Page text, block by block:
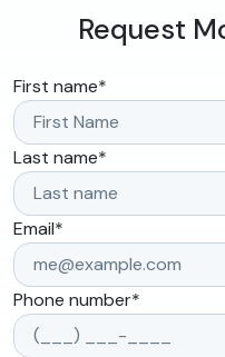
Request
First name*
Last name*
Email*
Phone number*